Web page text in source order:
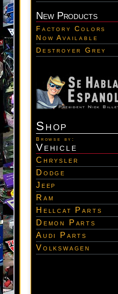
New Products
Factory Colors
Now Available
Destroyer Grey
Shop
Browse by:
Vehicle
Chrysler
Dodge
Jeep
Ram
Hellcat Parts
Demon Parts
Audi Parts
Volkswagen